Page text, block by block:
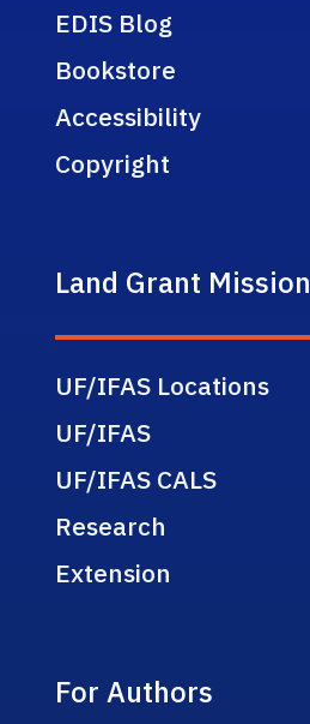
EDIS Blog
Bookstore
Accessibility
Copyright
Land Grant Mission
UF/IFAS Locations
UF/IFAS
UF/IFAS CALS
Research
Extension
For Authors